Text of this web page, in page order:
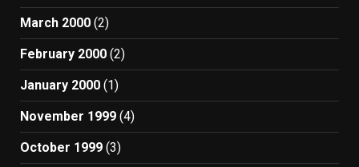
March 2000 (2)
February 2000 (2)
January 2000 (1)
November 1999 (4)
October 1999 (3)